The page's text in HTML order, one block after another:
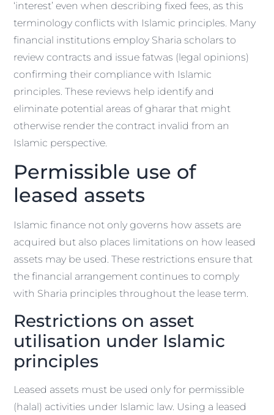
‘interest’ even when describing fixed fees, as this
terminology conflicts with Islamic principles. Many
financial institutions employ Sharia scholars to
review contracts and issue fatwas (legal opinions)
confirming their compliance with Islamic
principles. These reviews help identify and
eliminate potential areas of gharar that might
otherwise render the contract invalid from an
Islamic perspective.
Permissible use of
leased assets
Islamic finance not only governs how assets are
acquired but also places limitations on how leased
assets may be used. These restrictions ensure that
the financial arrangement continues to comply
with Sharia principles throughout the lease term.
Restrictions on asset
utilisation under Islamic
principles
Leased assets must be used only for permissible
(halal) activities under Islamic law. Using a leased